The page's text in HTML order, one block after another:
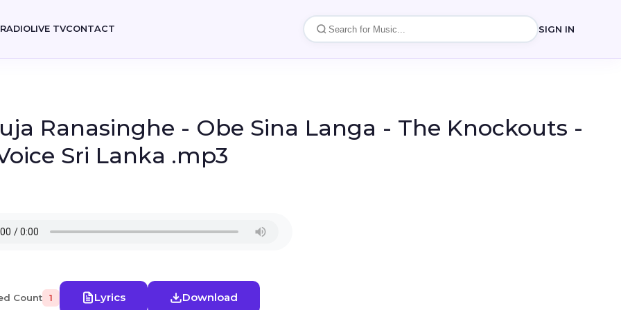
RADIOLIVE TVCONTACT SIGN IN
Ranasinghe - Obe Sina Langa - The Knockouts -
Sri Lanka .mp3
Count 1 Lyrics Download